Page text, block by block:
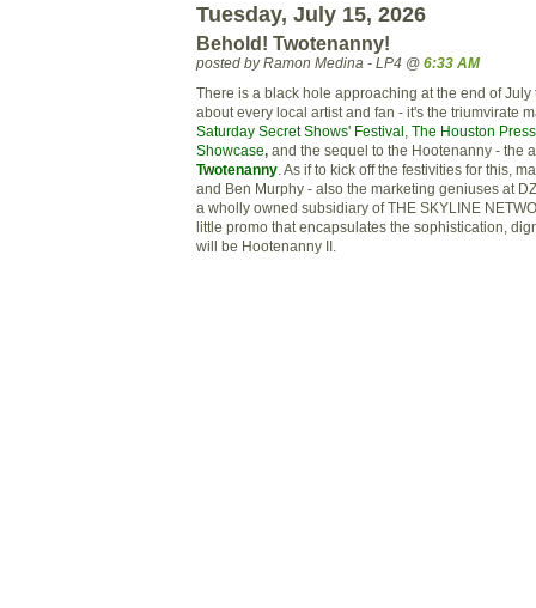
Tuesday, July 15, 2026
Behold! Twotenanny!
posted by Ramon Medina - LP4 @ 6:33 AM
There is a black hole approaching at the end of July
about every local artist and fan - it's the triumvirate
Saturday Secret Shows' Festival
The Houston
Showcase, and the sequel to the Hootenanny - the
Twotenanny . As if to kick off the festivities for this,
and Ben Murphy - also the marketing geniuses at
a wholly owned subsidiary of THE SKYLINE
little promo that encapsulates the sophistication,
will be Hootenanny II.